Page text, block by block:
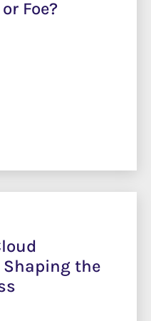
Foe?
Shaping the